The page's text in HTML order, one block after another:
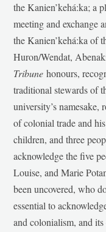
the Kanien’kehá:ka; a
meeting and exchange
the Kanien’kehá:ka of
Huron/Wendat,
Tribunehonours,
traditional stewards of
university’s
of colonial trade and
children, and three
acknowledge the five
Louise, and Marie
been uncovered, who
essential to
and colonialism, and